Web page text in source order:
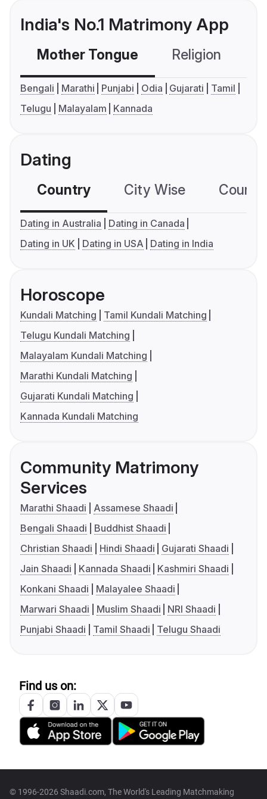
India's No.1 Matrimony App
Mother Tongue Religion
Bengali Marathi Punjabi Odia Gujarati
Tamil
Telugu
Malayalam Kannada
Dating
Country City Wise
Dating in Australia
Dating in Canada
Dating in UK
Dating in USA Dating in India
Horoscope
Kundali Matching
Tamil Kundali Matching
Telugu Kundali Matching
Malayalam Kundali Matching
Marathi Kundali Matching
Gujarati Kundali Matching
Kannada Kundali Matching
Community Matrimony
Services
Marathi Shaadi
Assamese Shaadi
Bengali Shaadi
Buddhist Shaadi
Christian Shaadi
Hindi Shaadi
Gujarati Shaadi
Jain Shaadi
Kannada Shaadi
Kashmiri Shaadi
Konkani Shaadi
Malayalee Shaadi
Marwari Shaadi
Muslim Shaadi
NRI Shaadi
Punjabi Shaadi
Tamil Shaadi Telugu Shaadi
Find us on:
© 1996-2026 Shaadi.com, The World's Leading Matchmaking